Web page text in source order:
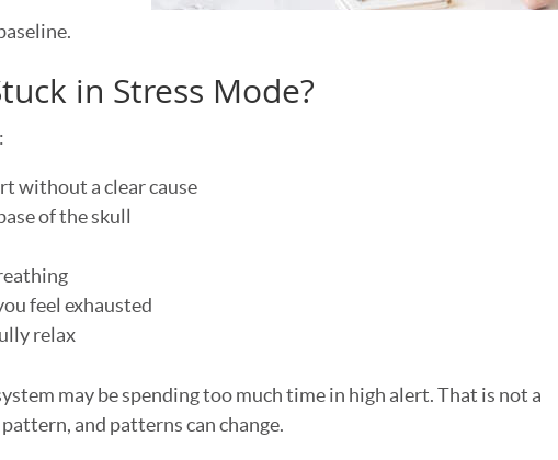
in Stress Mode?
without a clear cause
of the skull
feel exhausted
relax
may be spending too much time in high alert. That is not a
and patterns can change.